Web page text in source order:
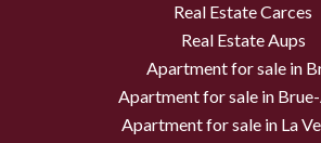
Real Estate Carces
Real Estate Aups
Apartment for sale in
Apartment for sale in
Apartment for sale in La